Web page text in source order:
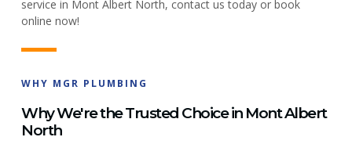
service in Mont Albert North, contact us today or book
online now!
WHY MGR PLUMBING
Why We're the Trusted Choice in Mont Albert
North